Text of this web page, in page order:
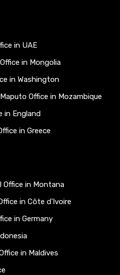
in UAE
in Mongolia
in Washington
Office in Mozambique
in England
in Greece
Office in Montana
in Côte d’Ivoire
in Germany
in Maldives